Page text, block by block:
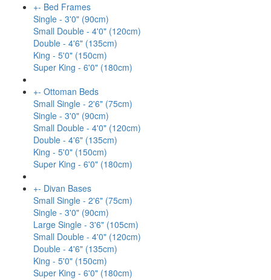
+- Bed Frames
Single - 3'0" (90cm)
Small Double - 4'0" (120cm)
Double - 4'6" (135cm)
King - 5'0" (150cm)
Super King - 6'0" (180cm)
+- Ottoman Beds
Small Single - 2'6" (75cm)
Single - 3'0" (90cm)
Small Double - 4'0" (120cm)
Double - 4'6" (135cm)
King - 5'0" (150cm)
Super King - 6'0" (180cm)
+- Divan Bases
Small Single - 2'6" (75cm)
Single - 3'0" (90cm)
Large Single - 3'6" (105cm)
Small Double - 4'0" (120cm)
Double - 4'6" (135cm)
King - 5'0" (150cm)
Super King - 6'0" (180cm)